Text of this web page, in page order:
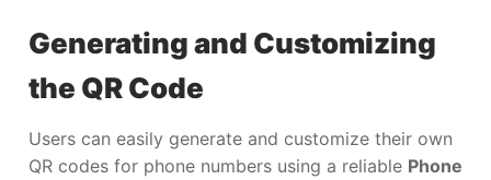
Generating and Customizing
the QR Code
Users can easily generate and customize their own
QR codes for phone numbers using a reliable Phone